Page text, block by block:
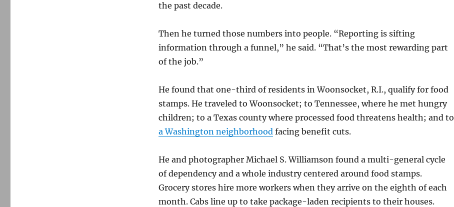
the past decade.
Then he turned those numbers into people. “Reporting is sifting
information through a funnel,” he said. “That’s the most rewarding part
of the job.”
He found that one-third of residents in Woonsocket, R.I., qualify for food
stamps. He traveled to Woonsocket; to Tennessee, where he met hungry
children; to a Texas county where processed food threatens health; and to
a Washington neighborhoodfacing benefit cuts.
He and photographer Michael S. Williamson found a multi-general cycle
of dependency and a whole industry centered around food stamps.
Grocery stores hire more workers when they arrive on the eighth of each
month. Cabs line up to take package-laden recipients to their houses.